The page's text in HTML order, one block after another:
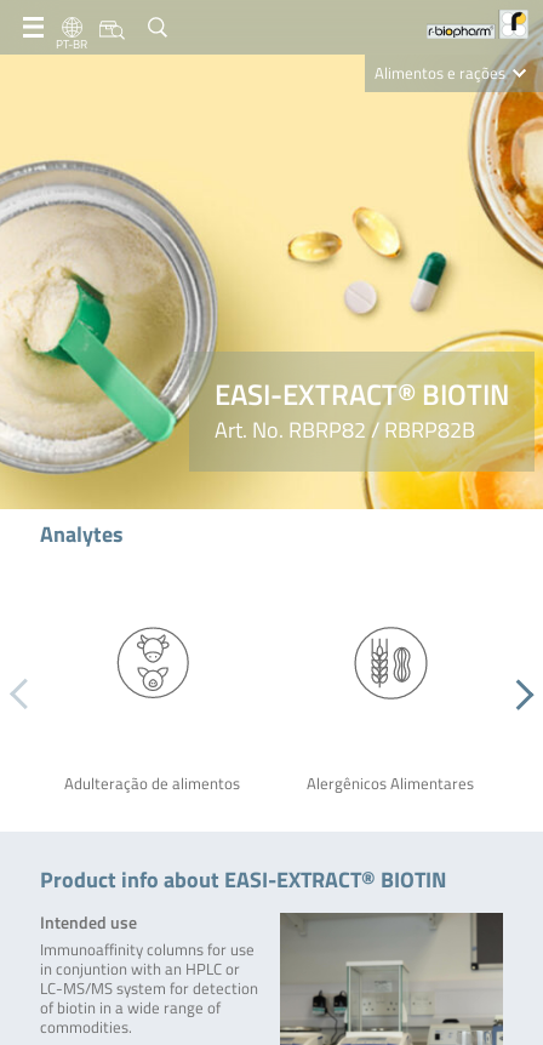
PT-BR
Alimentos e rações
Clinical Diagnostics
EASI-EXTRACT® BIOTIN
Art. No. RBRP82 / RBRP82B
Analytes
Adulteração de alimentos Alergênicos Alimentares
Product info about EASI-EXTRACT® BIOTIN
Intended use
Immunoaffinity columns for use
in conjuntion with an HPLC or
LC-MS/MS system for detection
of biotin in a wide range of
commodities.